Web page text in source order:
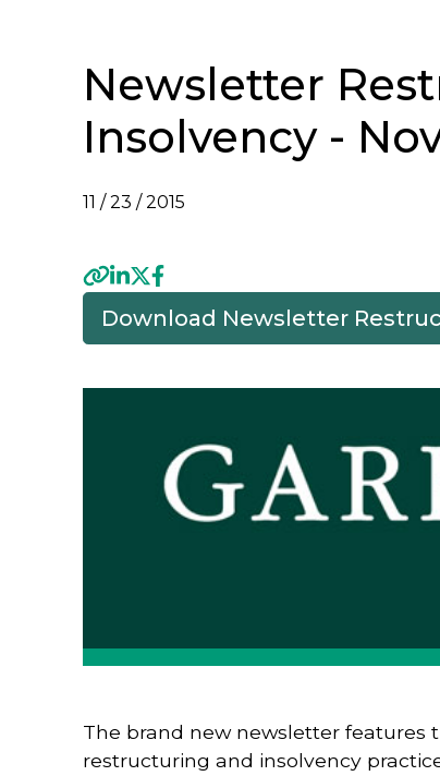
Newsletter
Insolvency -
11 / 23 / 2015
Download Newsletter
The brand new newsletter
restructuring and insolvency